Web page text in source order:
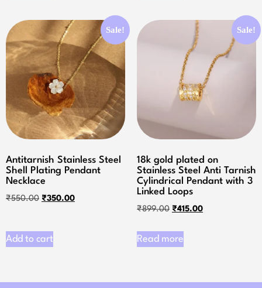
Sale!
Antitarnish Stainless Steel
Shell Plating Pendant
Necklace
₹550.00 ₹350.00
Add to cart
Sale!
18k gold plated on
Stainless Steel Anti Tarnish
Cylindrical Pendant with 3
Linked Loops
₹899.00 ₹415.00
Read more